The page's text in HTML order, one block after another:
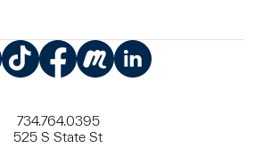
734.764.0395
525 S State St